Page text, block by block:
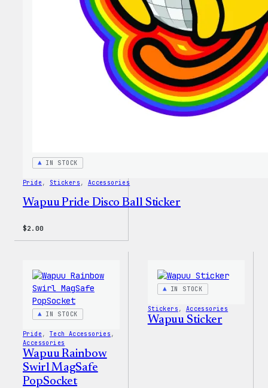
IN STOCK
Pride , Stickers , Accessories
Wapuu Pride Disco Ball Sticker
$2.00
IN STOCK
Pride , Tech Accessories
Accessories
Wapuu Rainbow
Swirl MagSafe
PopSocket
IN STOCK
Stickers , Accessories
Wapuu Sticker